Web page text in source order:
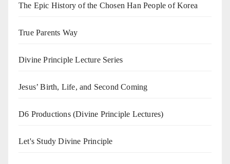
The Epic History of the Chosen Han People of Korea
True Parents Way
Divine Principle Lecture Series
Jesus’ Birth, Life, and Second Coming
D6 Productions (Divine Principle Lectures)
Let's Study Divine Principle